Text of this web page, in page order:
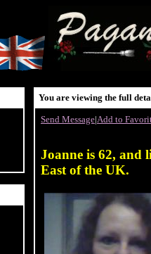
You are viewing the full
Send Message|Add to
Joanne is 62, and
East of the UK.